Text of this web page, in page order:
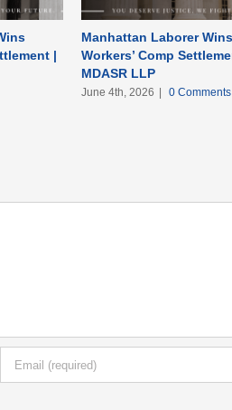
|
Manhattan Laborer
Workers’ Comp
MDASR LLP
June 4th, 2026 0 Comments